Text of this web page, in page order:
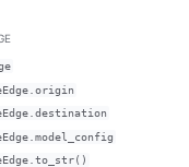
color theme